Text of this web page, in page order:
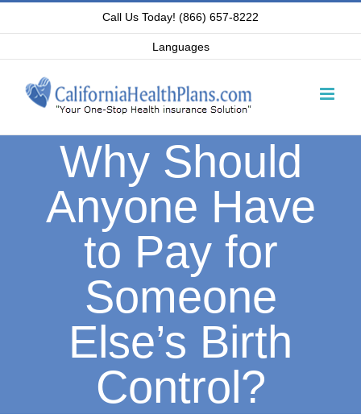
content
Call Us Today! (866) 657-8222
Languages
Why Should
Anyone Have
to Pay for
Someone
Else’s Birth
Control?